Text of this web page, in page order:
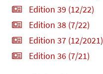
Edition 39 (12/22)
Edition 38 (7/22)
Edition 37 (12/2021)
Edition 36 (7/21)